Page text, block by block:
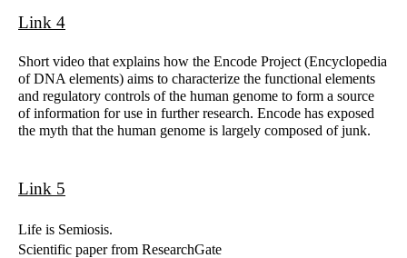
Link 4
Short video that explains how the Encode Project (Encyclopedia
of DNA elements) aims to characterize the functional elements
and regulatory controls of the human genome to form a source
of information for use in further research. Encode has exposed
the myth that the human genome is largely composed of junk.
Link 5
Life is Semiosis.
Scientific paper from ResearchGate